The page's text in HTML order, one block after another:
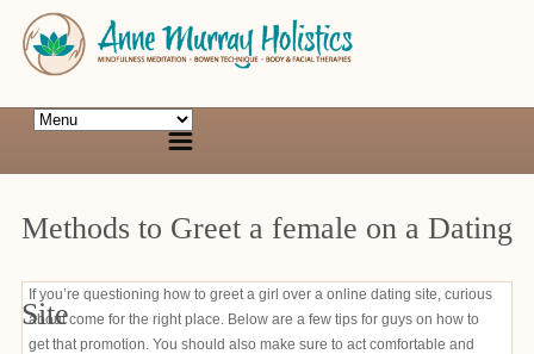
Methods to Greet a female on a Dating
Site
If you’re questioning how to greet a girl over a online dating site, curious
about come for the right place. Below are a few tips for guys on how to
get that promotion. You should also make sure to act comfortable and